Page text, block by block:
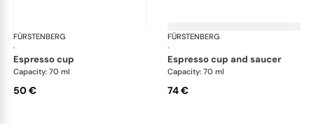
FÜRSTENBERG
·
Auréole white
espresso cup
Capacity: 70 ml
50 €
FÜRSTENBERG
·
espresso cup and saucer
Capacity: 70 ml
74 €